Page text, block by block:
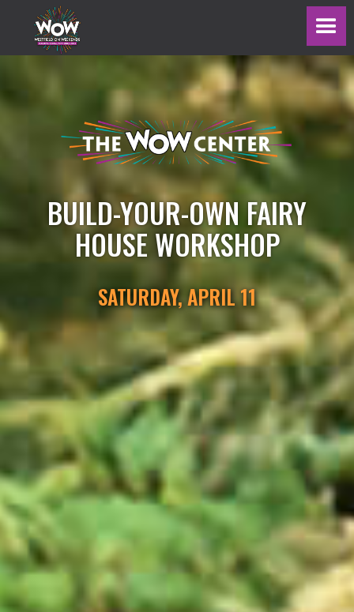
BUILD-YOUR-OWN FAIRY
HOUSE WORKSHOP
SATURDAY, APRIL 11